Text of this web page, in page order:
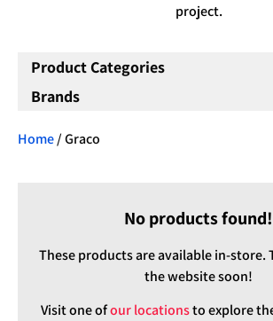
project.
Product Categories
Brands
Home/ Graco
No products found!
These products are available in-store.
the website soon!
Visit one ofour locationsto explore